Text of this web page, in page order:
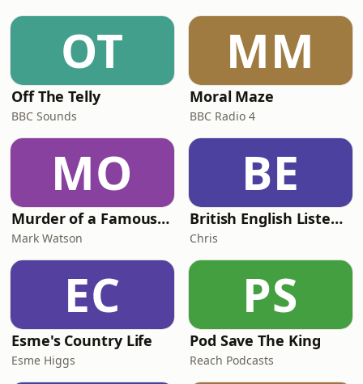
surveil it? In part two of this modern
caries management episode
OT
Off The Telly
BBC Sounds
MM
Moral Maze
BBC Radio 4
MO
Murder of a Famous Bastard
Mark Watson
BE
British English Listening Practice - English Go! Podcast
Chris
EC
Esme's Country Life
Esme Higgs
PS
Pod Save The King
Reach Podcasts